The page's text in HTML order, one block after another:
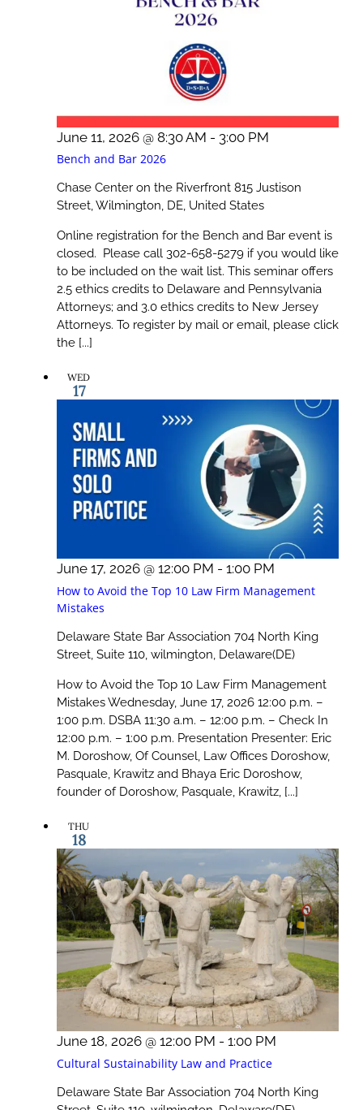
Bench and Bar 2026
June 11, 2026 @ 8:30 AM - 3:00 PM
Chase Center on the Riverfront 815 Justison
Street, Wilmington, DE, United States
Online registration for the Bench and Bar event is
closed. Please call 302-658-5279 if you would like
to be included on the wait list. This seminar offers
2.5 ethics credits to Delaware and Pennsylvania
Attorneys; and 3.0 ethics credits to New Jersey
Attorneys. To register by mail or email, please click
the [...]
WED
17
How to Avoid the Top 10 Law Firm Management
Mistakes
June 17, 2026 @ 12:00 PM - 1:00 PM
Delaware State Bar Association 704 North King
Street, Suite 110, wilmington, Delaware(DE)
How to Avoid the Top 10 Law Firm Management
Mistakes Wednesday, June 17, 2026 12:00 p.m. –
1:00 p.m. DSBA 11:30 a.m. – 12:00 p.m. – Check In
12:00 p.m. – 1:00 p.m. Presentation Presenter: Eric
M. Doroshow, Of Counsel, Law Offices Doroshow,
Pasquale, Krawitz and Bhaya Eric Doroshow,
founder of Doroshow, Pasquale, Krawitz, [...]
THU
18
Cultural Sustainability Law and Practice
June 18, 2026 @ 12:00 PM - 1:00 PM
Delaware State Bar Association 704 North King